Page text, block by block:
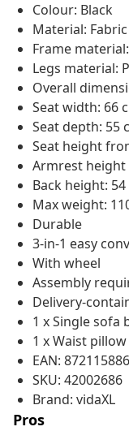
Colour: Black
Material: Fabric
Frame
Legs material:
Overall
Seat width: 66
Seat depth: 55
Seat height
Armrest height
Back height: 54
Max weight:
Durable
3-in-1 easy
With wheel
Assembly
Delivery-
1 x Single sofa
1 x Waist pillow
EAN:
SKU: 42002686
Brand: vidaXL
Pros